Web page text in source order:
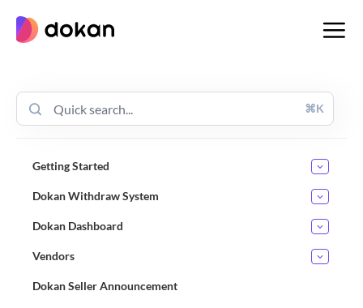
content
⌘K
Getting Started
Dokan Withdraw System
Dokan Dashboard
Vendors
Dokan Seller Announcement